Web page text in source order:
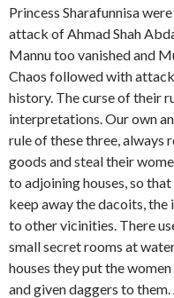
Princess Sharafunnisa
attack of Ahmad Shah
Mannu too vanished and
Chaos followed with
history. The curse of their
interpretations. Our own
rule of these three, always
goods and steal their
to adjoining houses, so
keep away the dacoits,
to other vicinities. There
small secret rooms at
houses they put the
and given daggers to